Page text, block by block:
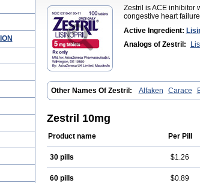
Zestril is ACE inhibitor
congestive heart
Active Ingredient:
Analogs of Zestril:
Other Names Of Zestril: Alfaken Carace
Zestril 10mg
Product name Per Pill
30 pills $1.26
60 pills $0.89